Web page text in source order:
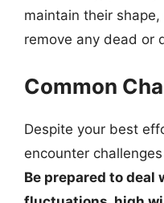
maintain their
remove any dead or
Common
Despite your best
encounter
Be prepared to